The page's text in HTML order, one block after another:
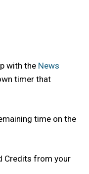
with the News
timer that
time on the
Credits from your